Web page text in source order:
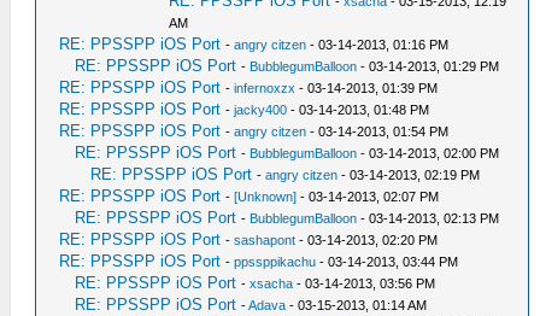
AM
RE: PPSSPP iOS Port -angry citzen - 03-14-2013, 01:16 PM
RE: PPSSPP iOS Port - BubblegumBalloon - 03-14-2013, 01:29 PM
RE: PPSSPP iOS Port -infernoxzx - 03-14-2013, 01:39 PM
RE: PPSSPP iOS Port -jacky400 - 03-14-2013, 01:48 PM
RE: PPSSPP iOS Port -angry citzen - 03-14-2013, 01:54 PM
RE: PPSSPP iOS Port - BubblegumBalloon - 03-14-2013, 02:00 PM
RE: PPSSPP iOS Port -angry citzen - 03-14-2013, 02:19 PM
RE: PPSSPP iOS Port -[Unknown] - 03-14-2013, 02:07 PM
RE: PPSSPP iOS Port - BubblegumBalloon - 03-14-2013, 02:13 PM
RE: PPSSPP iOS Port -sashapont - 03-14-2013, 02:20 PM
RE: PPSSPP iOS Port -ppssppikachu - 03-14-2013, 03:44 PM
RE: PPSSPP iOS Port -xsacha - 03-14-2013, 03:56 PM
RE: PPSSPP iOS Port -Adava - 03-15-2013, 01:14 AM